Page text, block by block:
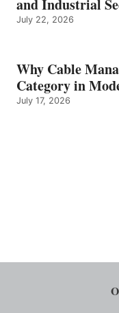
and Industrial
July 22, 2026
Why Cable
Category in
July 17, 2026